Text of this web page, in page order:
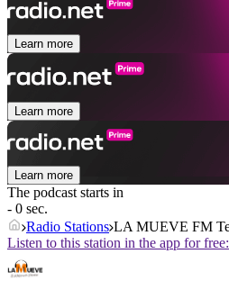
Learn more
Learn more
Learn more
The podcast starts in
- 0 sec.
Radio Stations LA MUEVE FM
Listen to this station in the app for free: